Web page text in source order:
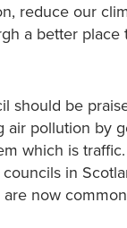
reduce our
a better place
should be
air pollution by
which is
in
now